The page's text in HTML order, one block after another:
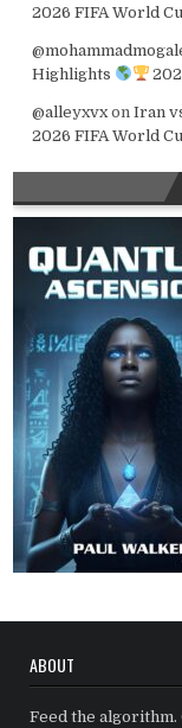
2026 FIFA World
Highlights
@alleyxvxon Iran
2026 FIFA World
ABOUT
Feed the algorithm.